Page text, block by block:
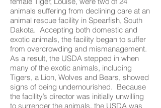
animals suffering from declining care at an
animal rescue facility in Spearfish, South
Dakota. Accepting both domestic and
exotic animals, the facility began to suffer
from overcrowding and mismanagement.
As a result, the USDA stepped in when
many of the exotic animals, including
Tigers, a Lion, Wolves and Bears, showed
signs of being undernourished. Because
the facility’s director was initially unwilling
to surrender the animals, the USDA was